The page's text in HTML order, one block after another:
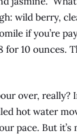
wild berry,
if you’re
for 10 ounces.
over, really?
hot water
pace. But it’s